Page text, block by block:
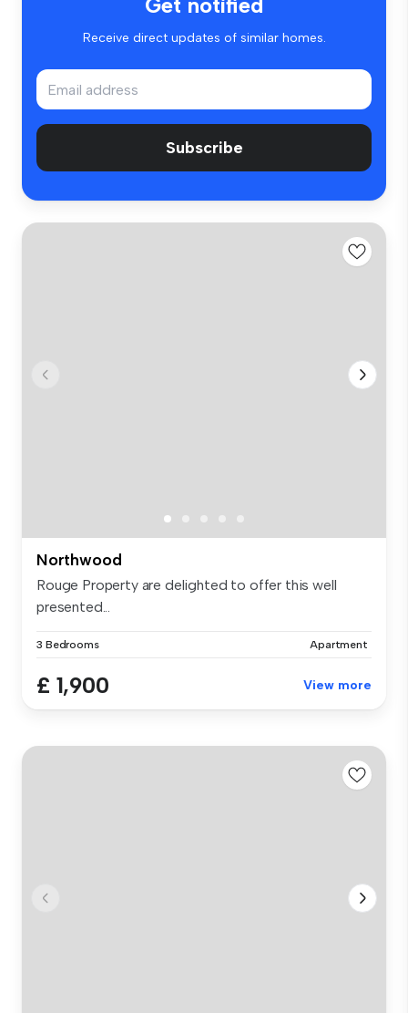
Receive direct updates of similar homes.
Subscribe
Northwood
Rouge Property are delighted to offer this well
presented...
3 Bedrooms Apartment
£ 1,900 View more